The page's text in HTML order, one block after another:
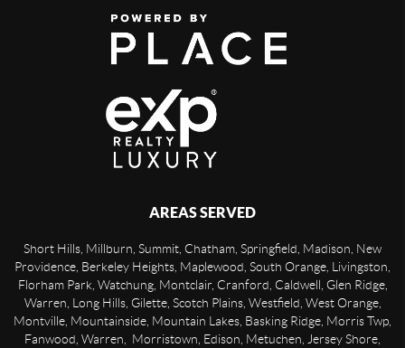
AREAS SERVED
Short Hills, Millburn, Summit, Chatham, Springfield, Madison, New
Providence, Berkeley Heights, Maplewood, South Orange, Livingston,
Florham Park, Watchung, Montclair, Cranford, Caldwell, Glen Ridge,
Warren, Long Hills, Gilette, Scotch Plains, Westfield, West Orange,
Montville, Mountainside, Mountain Lakes, Basking Ridge, Morris Twp,
Fanwood, Warren, Morristown, Edison, Metuchen, Jersey Shore,